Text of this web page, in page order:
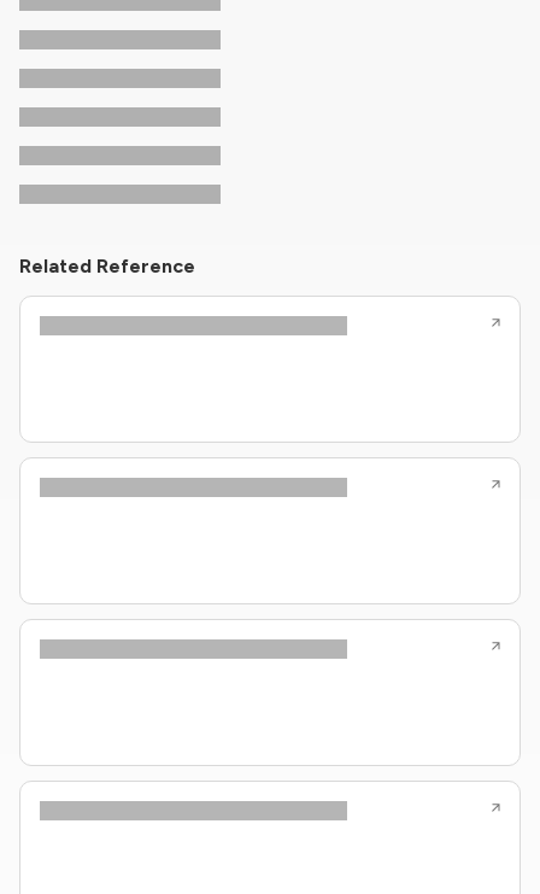
Related Reference